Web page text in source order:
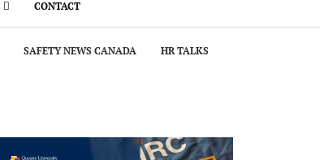
CONTACT
SAFETY NEWS CANADA HR TALKS